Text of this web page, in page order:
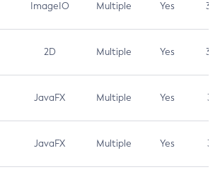
ImageIO Multiple Yes 3.7
2D Multiple Yes 3.7
JavaFX Multiple Yes 3.1
JavaFX Multiple Yes 3.1